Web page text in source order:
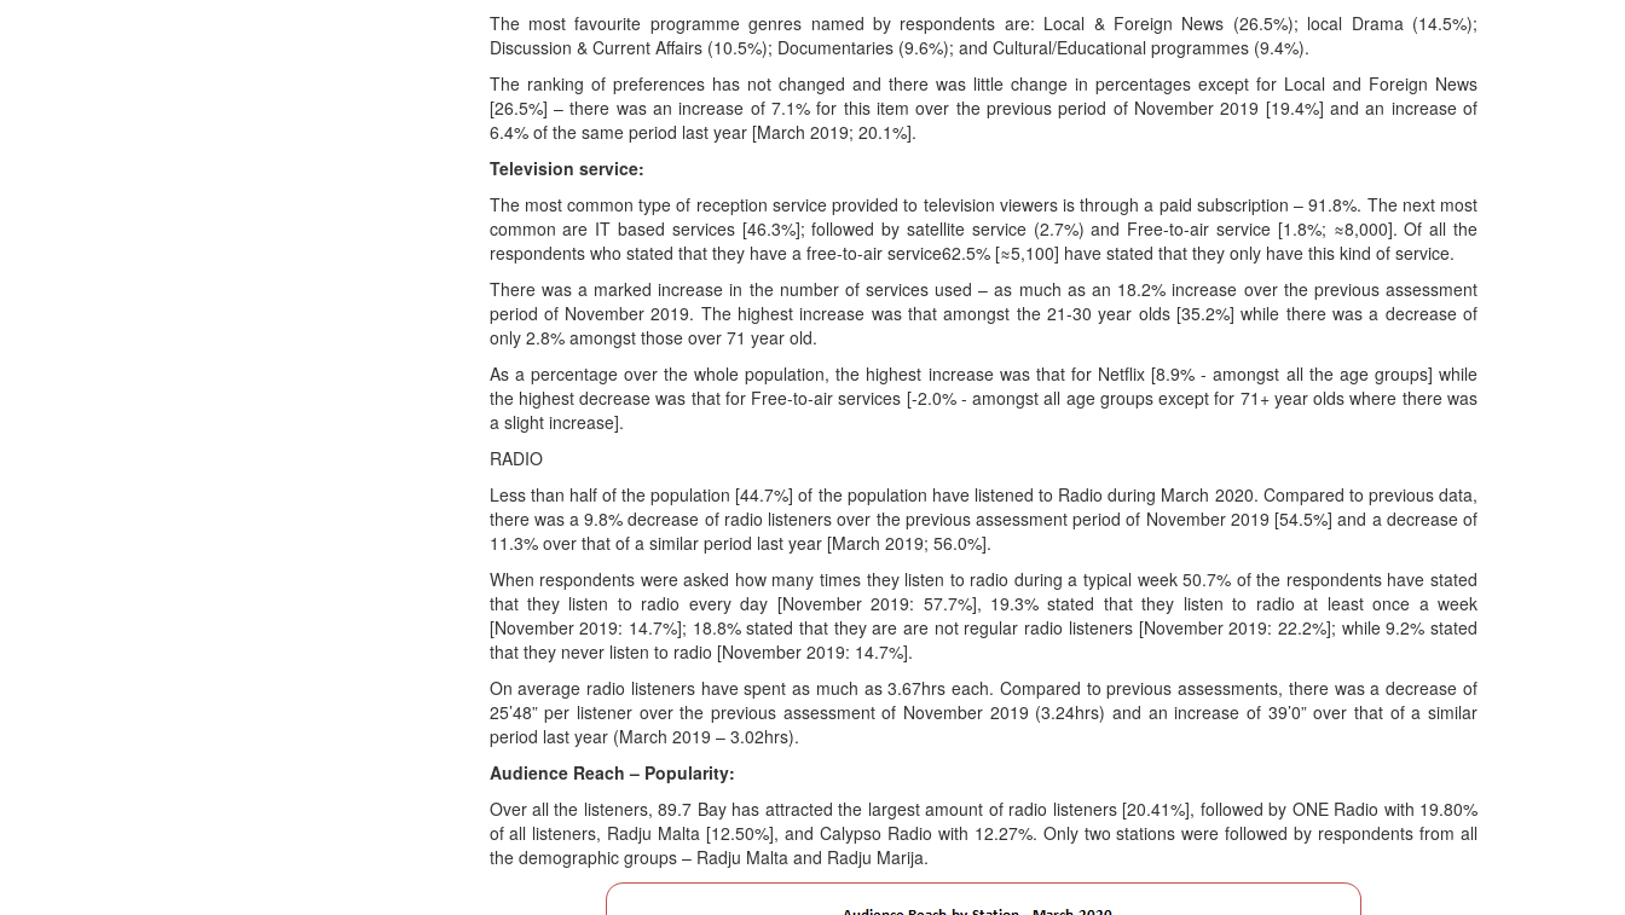
The most favourite programme genres named by respondents are: Local & Foreign News (26.5%); local Drama (14.5%);
Discussion & Current Affairs (10.5%); Documentaries (9.6%); and Cultural/Educational programmes (9.4%).
The ranking of preferences has not changed and there was little change in percentages except for Local and Foreign News
[26.5%] – there was an increase of 7.1% for this item over the previous period of November 2019 [19.4%] and an increase of
6.4% of the same period last year [March 2019; 20.1%].
Television service:
The most common type of reception service provided to television viewers is through a paid subscription – 91.8%. The next most
common are IT based services [46.3%]; followed by satellite service (2.7%) and Free-to-air service [1.8%; ≈8,000]. Of all the
respondents who stated that they have a free-to-air service62.5% [≈5,100] have stated that they only have this kind of service.
There was a marked increase in the number of services used – as much as an 18.2% increase over the previous assessment
period of November 2019. The highest increase was that amongst the 21-30 year olds [35.2%] while there was a decrease of
only 2.8% amongst those over 71 year old.
As a percentage over the whole population, the highest increase was that for Netflix [8.9% - amongst all the age groups] while
the highest decrease was that for Free-to-air services [-2.0% - amongst all age groups except for 71+ year olds where there was
a slight increase].
RADIO
Less than half of the population [44.7%] of the population have listened to Radio during March 2020. Compared to previous data,
there was a 9.8% decrease of radio listeners over the previous assessment period of November 2019 [54.5%] and a decrease of
11.3% over that of a similar period last year [March 2019; 56.0%].
When respondents were asked how many times they listen to radio during a typical week 50.7% of the respondents have stated
that they listen to radio every day [November 2019: 57.7%], 19.3% stated that they listen to radio at least once a week
[November 2019: 14.7%]; 18.8% stated that they are are not regular radio listeners [November 2019: 22.2%]; while 9.2% stated
that they never listen to radio [November 2019: 14.7%].
On average radio listeners have spent as much as 3.67hrs each. Compared to previous assessments, there was a decrease of
25’48” per listener over the previous assessment of November 2019 (3.24hrs) and an increase of 39’0” over that of a similar
period last year (March 2019 – 3.02hrs).
Audience Reach – Popularity:
Over all the listeners, 89.7 Bay has attracted the largest amount of radio listeners [20.41%], followed by ONE Radio with 19.80%
of all listeners, Radju Malta [12.50%], and Calypso Radio with 12.27%. Only two stations were followed by respondents from all
the demographic groups – Radju Malta and Radju Marija.